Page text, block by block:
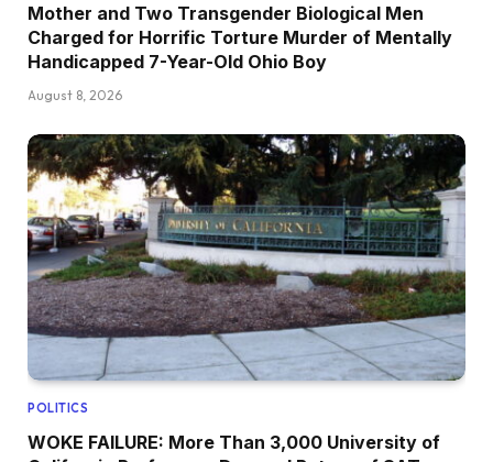
Mother and Two Transgender Biological Men
Charged for Horrific Torture Murder of Mentally
Handicapped 7-Year-Old Ohio Boy
August 8, 2026
POLITICS
WOKE FAILURE: More Than 3,000 University of